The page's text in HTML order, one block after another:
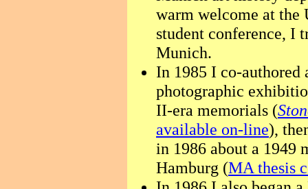
warm welcome at
student conference, I
Munich.
In 1985 I co-authored
photographic
II-era memorials (
available on-line),
in 1986 about a 1949
Hamburg (MA thesis